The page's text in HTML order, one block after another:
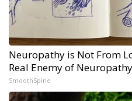
Neuropathy is Not From
Real Enemy of Neuropathy
SmoothSpine